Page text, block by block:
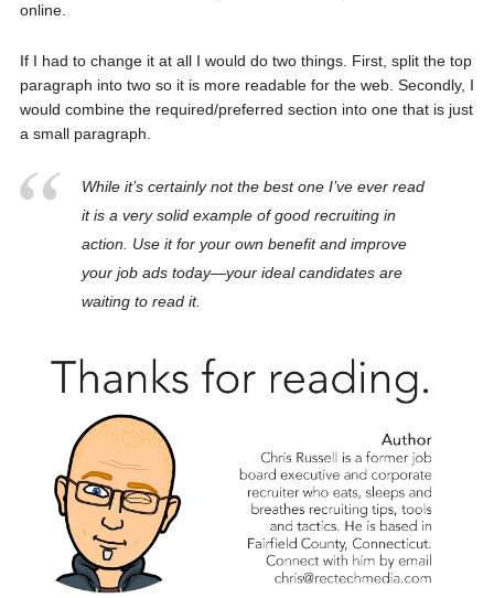
online.
If I had to change it at all I would do two things. First, split the top
paragraph into two so it is more readable for the web. Secondly, I
would combine the required/preferred section into one that is just
a small paragraph.
While it’s certainly not the best one I’ve ever read
it is a very solid example of good recruiting in
action. Use it for your own benefit and improve
your job ads today—your ideal candidates are
waiting to read it.